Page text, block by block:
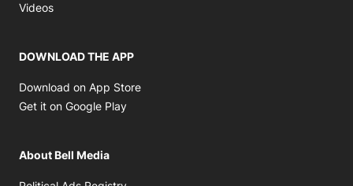
Videos
DOWNLOAD THE APP
Download on App Store
Get it on Google Play
About Bell Media